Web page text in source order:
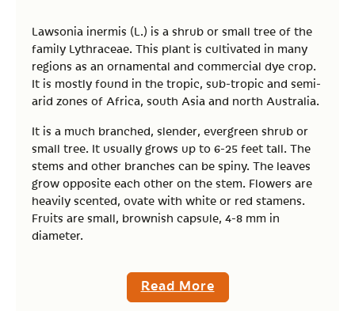
Lawsonia inermis (L.) is a shrub or small tree of the
family Lythraceae. This plant is cultivated in many
regions as an ornamental and commercial dye crop.
It is mostly found in the tropic, sub-tropic and semi-
arid zones of Africa, south Asia and north Australia.
It is a much branched, slender, evergreen shrub or
small tree. It usually grows up to 6-25 feet tall. The
stems and other branches can be spiny. The leaves
grow opposite each other on the stem. Flowers are
heavily scented, ovate with white or red stamens.
Fruits are small, brownish capsule, 4-8 mm in
diameter.
Read More